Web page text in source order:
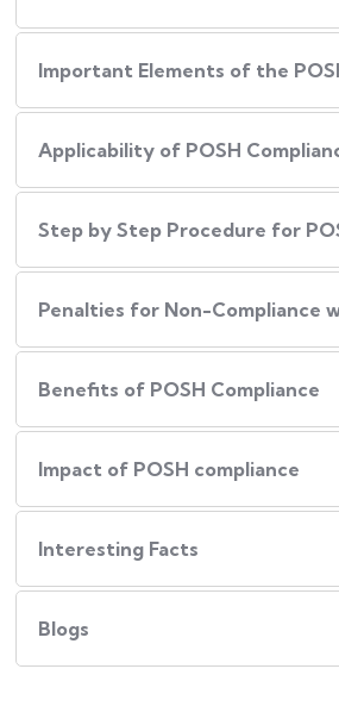
Important Elements of the
Applicability of POSH
Step by Step Procedure for
Penalties for Non-Compliance
Benefits of POSH Compliance
Impact of POSH compliance
Interesting Facts
Blogs